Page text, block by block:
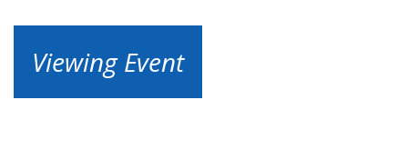
Viewing Event